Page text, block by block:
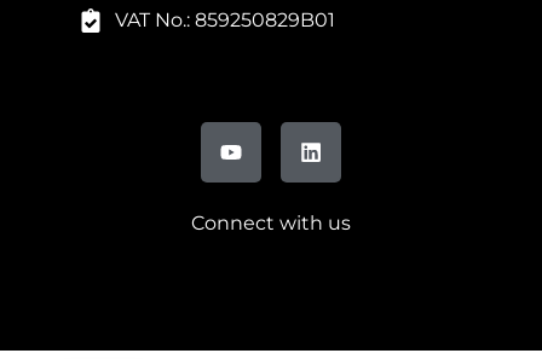
VAT No.: 859250829B01
Connect with us
IT